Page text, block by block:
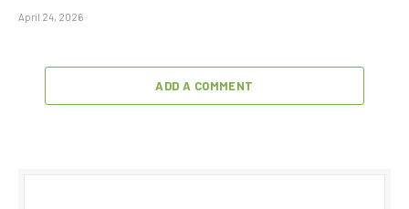
April 24, 2026
ADD A COMMENT